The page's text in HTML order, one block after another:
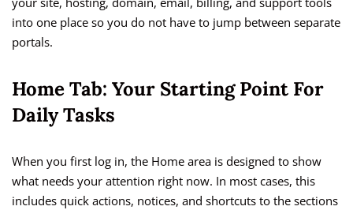
into one place so you do not have to jump between separate
portals.
Home Tab: Your Starting Point For
Daily Tasks
When you first log in, the Home area is designed to show
what needs your attention right now. In most cases, this
includes quick actions, notices, and shortcuts to the sections